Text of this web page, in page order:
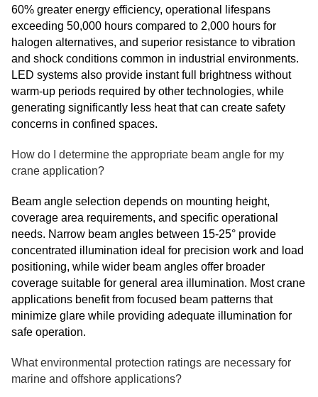
60% greater energy efficiency, operational lifespans
exceeding 50,000 hours compared to 2,000 hours for
halogen alternatives, and superior resistance to vibration
and shock conditions common in industrial environments.
LED systems also provide instant full brightness without
warm-up periods required by other technologies, while
generating significantly less heat that can create safety
concerns in confined spaces.
How do I determine the appropriate beam angle for my
crane application?
Beam angle selection depends on mounting height,
coverage area requirements, and specific operational
needs. Narrow beam angles between 15-25° provide
concentrated illumination ideal for precision work and load
positioning, while wider beam angles offer broader
coverage suitable for general area illumination. Most crane
applications benefit from focused beam patterns that
minimize glare while providing adequate illumination for
safe operation.
What environmental protection ratings are necessary for
marine and offshore applications?